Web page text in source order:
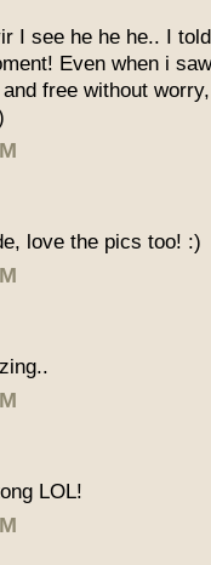
I see he he he.. I
Even when i
free without
love the pics too! :)
LOL!